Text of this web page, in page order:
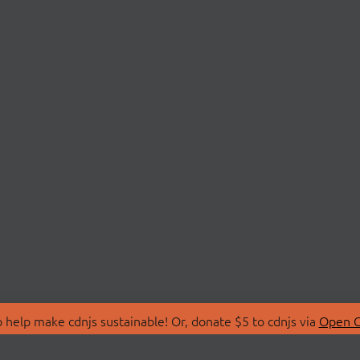
make cdnjs sustainable! Or, donate $5 to cdnjs via Open